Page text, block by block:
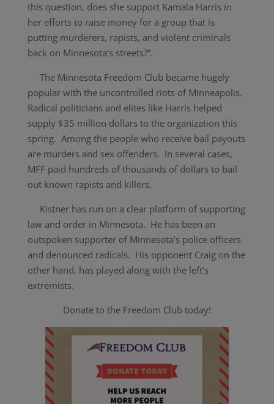
this question, does she support Kamala Harris in
her efforts to raise money for a group that is
putting murderers, rapists, and violent criminals
back on Minnesota’s streets?”.
The Minnesota Freedom Club became hugely
popular with the uncontrolled riots of Minneapolis.
Radical politicians and elites like Harris helped
supply $35 million dollars to the organization this
spring. Among the people who receive bail payouts
are murders and sex offenders. In several cases,
MFF paid hundreds of thousands of dollars to bail
out known rapists and killers.
Kistner has run on a clear platform of supporting
law and order in Minnesota. He has been an
outspoken supporter of Minnesota’s police officers
and denounced radicals. His opponent Craig on the
other hand, has played along with the left’s
extremists.
Donate to the Freedom Club today!